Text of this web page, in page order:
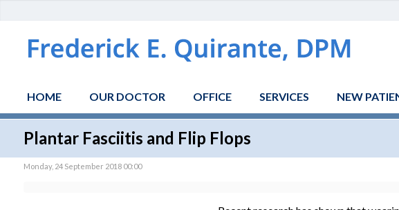
HOME OUR DOCTOR OFFICE SERVICES NEW
Plantar Fasciitis and Flip Flops
Monday, 24 September 2018 00:00